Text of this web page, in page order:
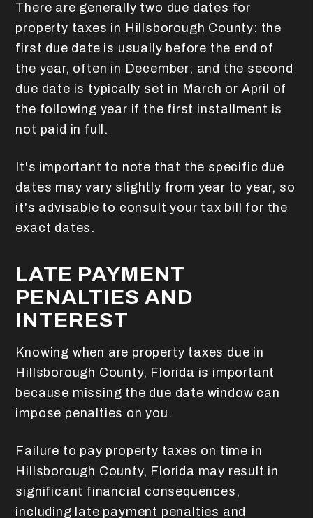
There are generally two due dates for
property taxes in Hillsborough County: the
first due date is usually before the end of
the year, often in December; and the second
due date is typically set in March or April of
the following year if the first installment is
not paid in full.
It's important to note that the specific due
dates may vary slightly from year to year, so
it's advisable to consult your tax bill for the
exact dates.
LATE PAYMENT
PENALTIES AND
INTEREST
Knowing when are property taxes due in
Hillsborough County, Florida is important
because missing the due date window can
impose penalties on you.
Failure to pay property taxes on time in
Hillsborough County, Florida may result in
significant financial consequences,
including late payment penalties and